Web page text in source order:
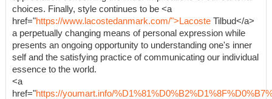
choices. Finally, style continues to be <a
href="https://www.lacostedanmark.com/">Lacoste Tilbud</a>
a perpetually changing means of personal expression while
presents an ongoing opportunity to understanding one's inner
self and the satisfying practice of communicating our individual
essence to the world.
<a
href="https://youmart.info/